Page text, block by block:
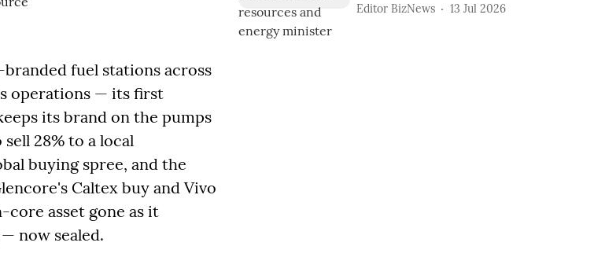
branded fuel stations across
operations — its first
its brand on the pumps
28% to a local
buying spree, and the
Caltex buy and Vivo
core asset gone as it
now sealed.
Editor BizNews 13 Jul 2026